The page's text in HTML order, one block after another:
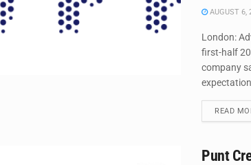
AUGUST 6,
London:
first-half
company
READ
Punt